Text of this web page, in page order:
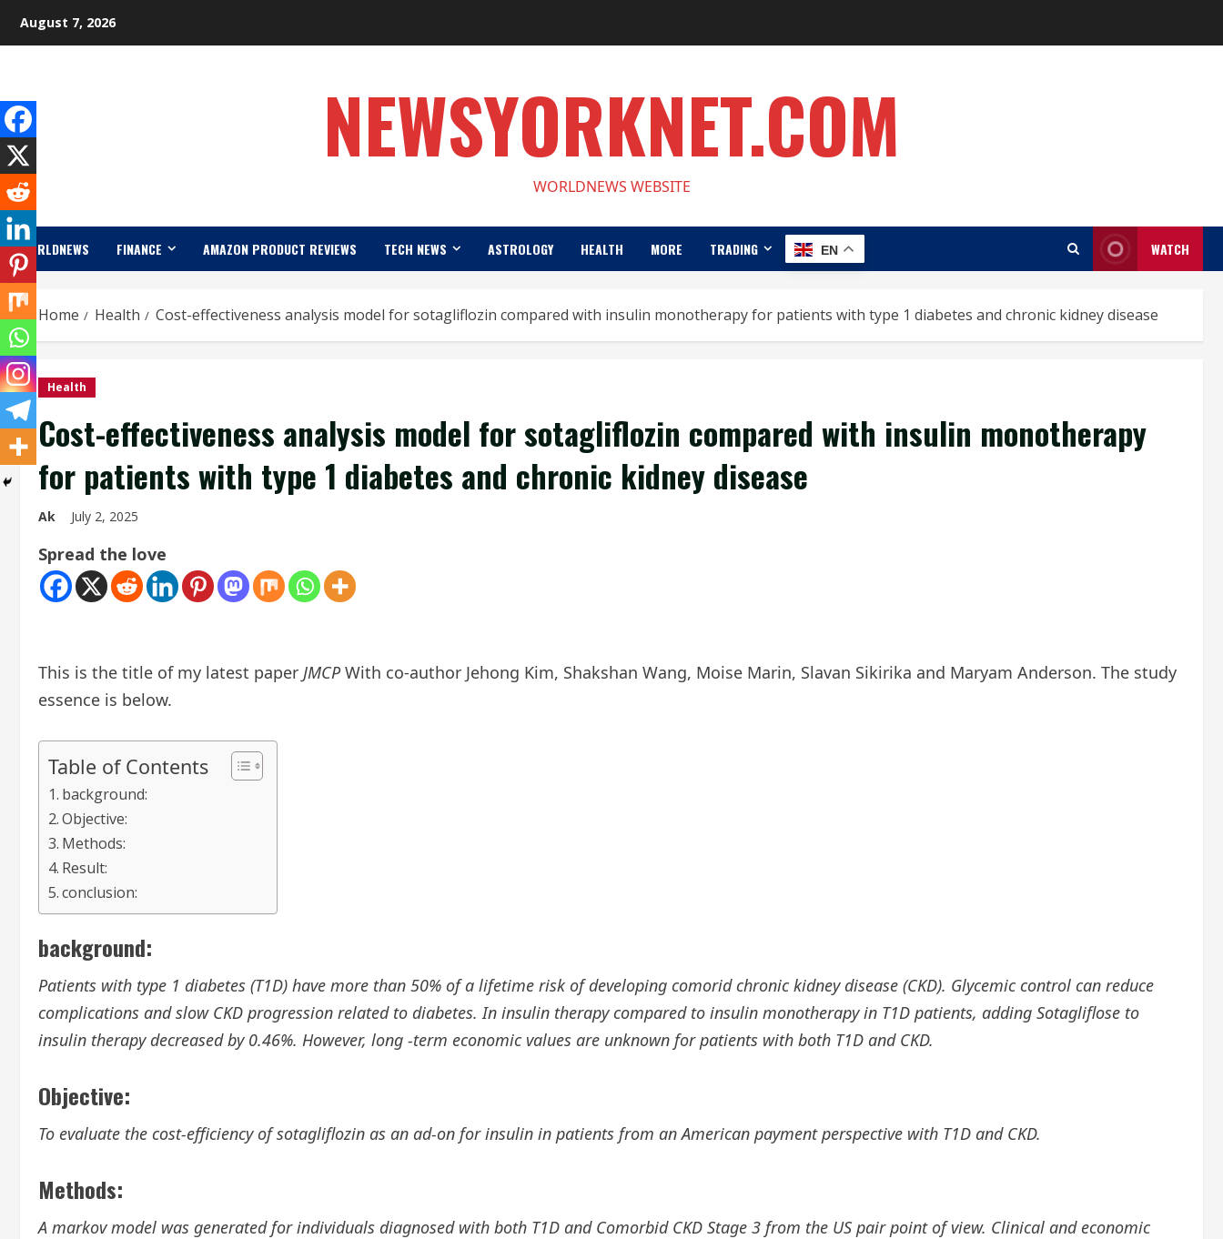
August 7, 2026
NEWSYORKNET.COM
WORLDNEWS WEBSITE
WORLDNEWS FINANCE AMAZON PRODUCT REVIEWS TECH NEWS ASTROLOGY HEALTH MORE TRADING EN WATCH
Home Health Cost-effectiveness analysis model for sotagliflozin compared with insulin monotherapy for patients with type 1 diabetes and chronic kidney disease
Health
Cost-effectiveness analysis model for sotagliflozin compared with insulin monotherapy
for patients with type 1 diabetes and chronic kidney disease
Ak July 2, 2025
Spread the love
This is the title of my latest paper JMCPWith co-author Jehong Kim, Shakshan Wang, Moise Marin, Slavan Sikirika and Maryam Anderson. The study
essence is below.
Table of Contents
background:
Objective:
Methods:
Result:
conclusion:
background:
Patients with type 1 diabetes (T1D) have more than 50% of a lifetime risk of developing comorid chronic kidney disease (CKD). Glycemic control can reduce
complications and slow CKD progression related to diabetes. In insulin therapy compared to insulin monotherapy in T1D patients, adding Sotagliflose to
insulin therapy decreased by 0.46%. However, long -term economic values ​​are unknown for patients with both T1D and CKD.
Objective:
To evaluate the cost-efficiency of sotagliflozin as an ad-on for insulin in patients from an American payment perspective with T1D and CKD.
Methods:
A markov model was generated for individuals diagnosed with both T1D and Comorbid CKD Stage 3 from the US pair point of view. Clinical and economic